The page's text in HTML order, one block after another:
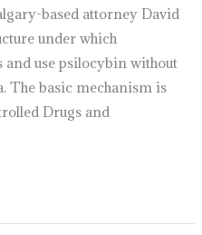
based attorney David
under which
and use psilocybin without
The basic mechanism is
Drugs and